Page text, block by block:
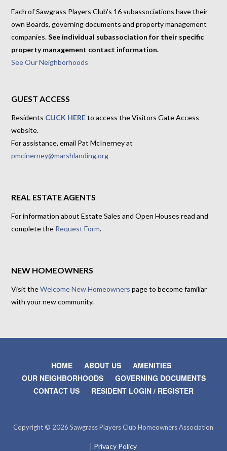
Each of Sawgrass Players Club's 16 subassociations have their
own Boards, governing documents and property management
companies.See individual subassociation for their specific
property management contact information.
See Our Neighborhoods
GUEST ACCESS
Residents CLICK HEREto access the Visitors Gate Access
website.
For assistance, email Pat McInerney at
pmcinerney@marshlanding.org
REAL ESTATE AGENTS
For information about Estate Sales and Open Houses read and
complete the Request Form.
NEW HOMEOWNERS
Visit theWelcome New Homeowners page to become familiar
with your new community.
HOME ABOUT US
AMENITIES
OUR NEIGHBORHOODS
GOVERNING DOCUMENTS
CONTACT US
RESIDENT LOGIN / REGISTER
Copyright © 2026 Sawgrass Players Club Homeowners Association
Privacy Policy